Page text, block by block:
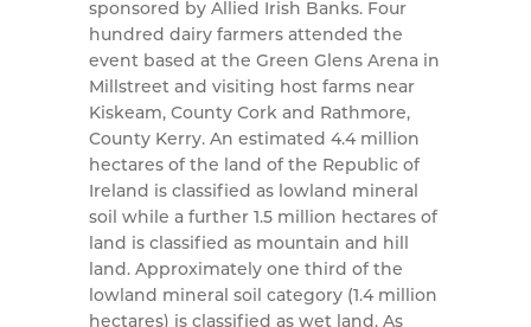
sponsored by Allied Irish Banks. Four
hundred dairy farmers attended the
event based at the Green Glens Arena in
Millstreet and visiting host farms near
Kiskeam, County Cork and Rathmore,
County Kerry. An estimated 4.4 million
hectares of the land of the Republic of
Ireland is classified as lowland mineral
soil while a further 1.5 million hectares of
land is classified as mountain and hill
land. Approximately one third of the
lowland mineral soil category (1.4 million
hectares) is classified as wet land. As